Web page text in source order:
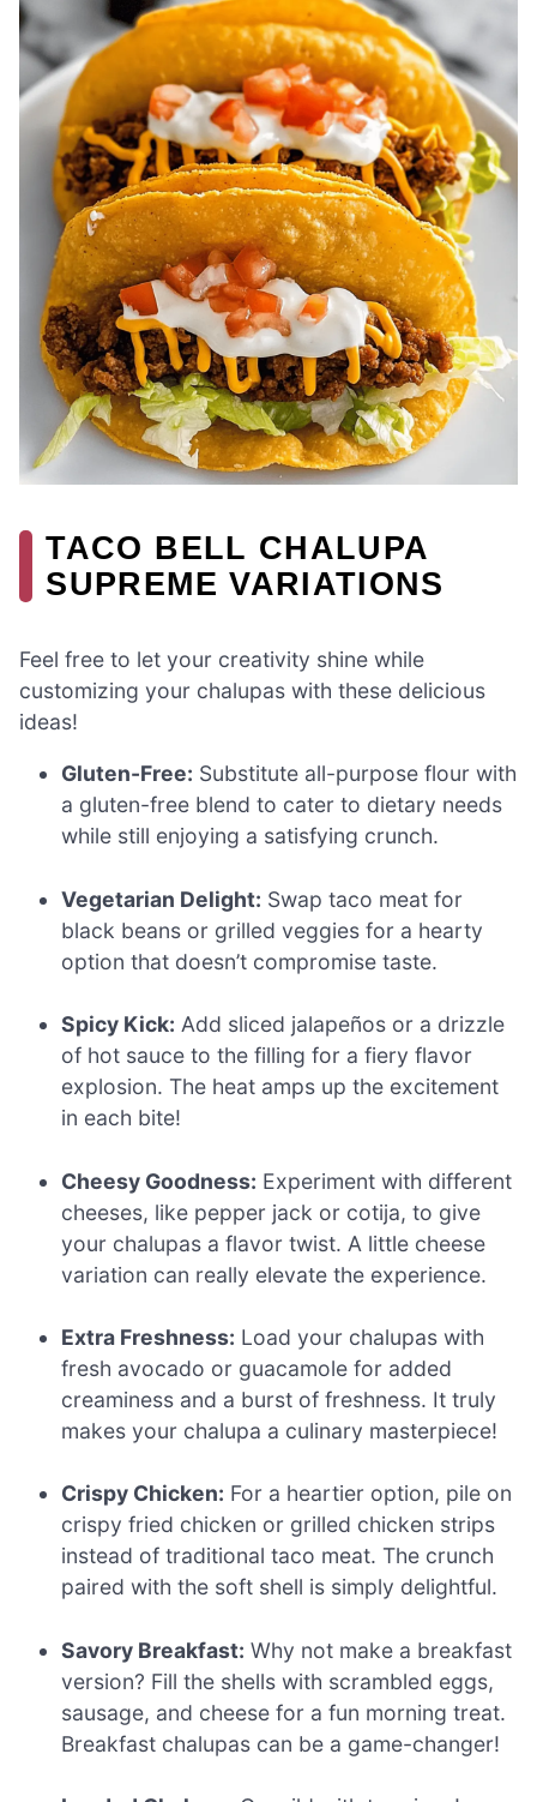
TACO BELL CHALUPA
SUPREME VARIATIONS
Feel free to let your creativity shine while
customizing your chalupas with these delicious
ideas!
Gluten-Free: Substitute all-purpose flour with
a gluten-free blend to cater to dietary needs
while still enjoying a satisfying crunch.
Vegetarian Delight: Swap taco meat for
black beans or grilled veggies for a hearty
option that doesn’t compromise taste.
Spicy Kick: Add sliced jalapeños or a drizzle
of hot sauce to the filling for a fiery flavor
explosion. The heat amps up the excitement
in each bite!
Cheesy Goodness: Experiment with different
cheeses, like pepper jack or cotija, to give
your chalupas a flavor twist. A little cheese
variation can really elevate the experience.
Extra Freshness: Load your chalupas with
fresh avocado or guacamole for added
creaminess and a burst of freshness. It truly
makes your chalupa a culinary masterpiece!
Crispy Chicken: For a heartier option, pile on
crispy fried chicken or grilled chicken strips
instead of traditional taco meat. The crunch
paired with the soft shell is simply delightful.
Savory Breakfast: Why not make a breakfast
version? Fill the shells with scrambled eggs,
sausage, and cheese for a fun morning treat.
Breakfast chalupas can be a game-changer!